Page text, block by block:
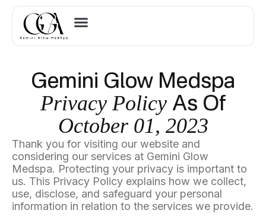
Gemini Glow Medspa
Privacy Policy As Of
October 01, 2023
Thank you for visiting our website and
considering our services at Gemini Glow
Medspa. Protecting your privacy is important to
us. This Privacy Policy explains how we collect,
use, disclose, and safeguard your personal
information in relation to the services we provide.